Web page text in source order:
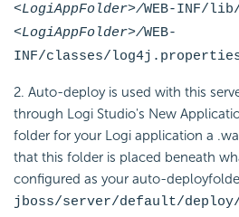
<LogiAppFolder>/WEB-INF/
<LogiAppFolder>/WEB-
INF/classes/
2. Auto-deploy is used with this
through Logi Studio's New
folder for your Logi application a
that this folder is placed beneath
configured as your auto-
jboss/server/default/deploy/